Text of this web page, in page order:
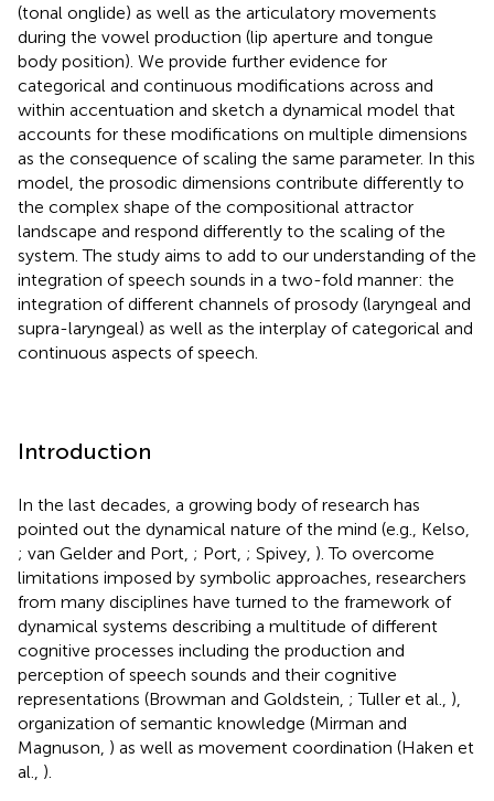
(tonal onglide) as well as the articulatory movements
during the vowel production (lip aperture and tongue
body position). We provide further evidence for
categorical and continuous modifications across and
within accentuation and sketch a dynamical model that
accounts for these modifications on multiple dimensions
as the consequence of scaling the same parameter. In this
model, the prosodic dimensions contribute differently to
the complex shape of the compositional attractor
landscape and respond differently to the scaling of the
system. The study aims to add to our understanding of the
integration of speech sounds in a two-fold manner: the
integration of different channels of prosody (laryngeal and
supra-laryngeal) as well as the interplay of categorical and
continuous aspects of speech.
Introduction
In the last decades, a growing body of research has
pointed out the dynamical nature of the mind (e.g., Kelso,
; van Gelder and Port, ; Port, ; Spivey, ). To overcome
limitations imposed by symbolic approaches, researchers
from many disciplines have turned to the framework of
dynamical systems describing a multitude of different
cognitive processes including the production and
perception of speech sounds and their cognitive
representations (Browman and Goldstein, ; Tuller et al., ),
organization of semantic knowledge (Mirman and
Magnuson, ) as well as movement coordination (Haken et
al., ).